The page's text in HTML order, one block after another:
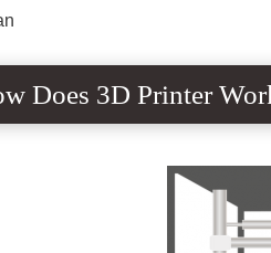
Does 3D Printer